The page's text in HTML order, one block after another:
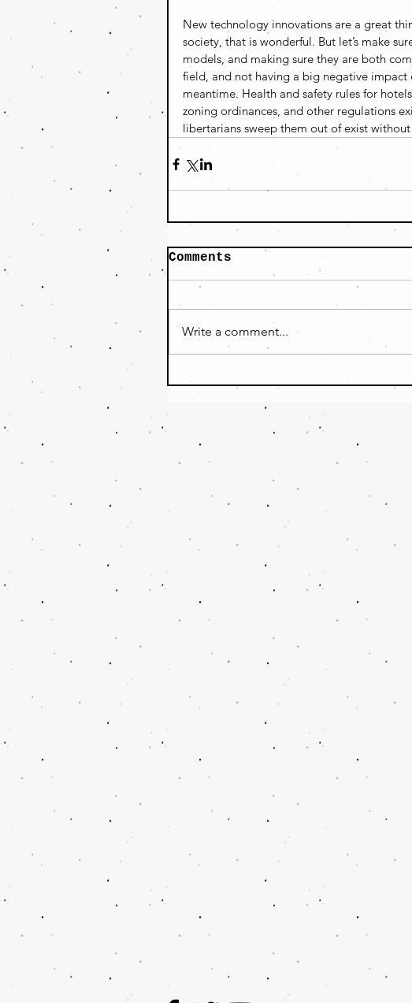
New technology innovations are a great
society, that is wonderful. But let’s make
models, and making sure they are both
field, and not having a big negative
meantime. Health and safety rules for
zoning ordinances, and other regulations
libertarians sweep them out of exist
Comments
Write a comment...